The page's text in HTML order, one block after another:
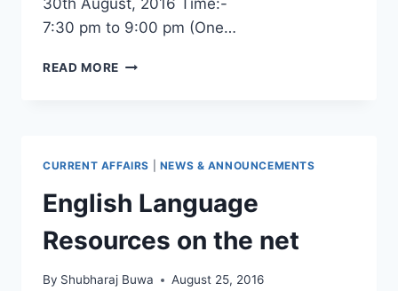
7:30 pm to 9:00 pm (One…
READ MORE FEMINISM
TALK
BY
CHAITRA
CURRENT AFFAIRS NEWS & ANNOUNCEMENTS
English Language
Resources on the net
By Shubharaj Buwa August 25, 2016